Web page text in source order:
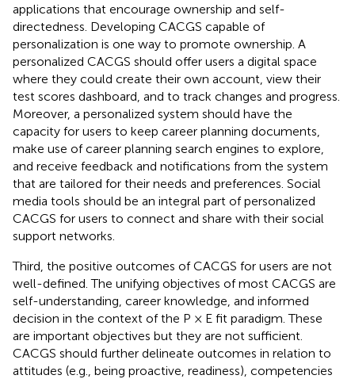
applications that encourage ownership and self-
directedness. Developing CACGS capable of
personalization is one way to promote ownership. A
personalized CACGS should offer users a digital space
where they could create their own account, view their
test scores dashboard, and to track changes and progress.
Moreover, a personalized system should have the
capacity for users to keep career planning documents,
make use of career planning search engines to explore,
and receive feedback and notifications from the system
that are tailored for their needs and preferences. Social
media tools should be an integral part of personalized
CACGS for users to connect and share with their social
support networks.
Third, the positive outcomes of CACGS for users are not
well-defined. The unifying objectives of most CACGS are
self-understanding, career knowledge, and informed
decision in the context of the P × E fit paradigm. These
are important objectives but they are not sufficient.
CACGS should further delineate outcomes in relation to
attitudes (e.g., being proactive, readiness), competencies